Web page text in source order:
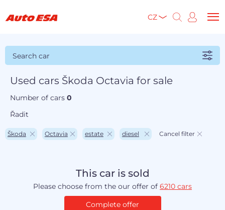
CZ
Search car
Used cars Škoda Octavia for sale
Number of cars0
Řadit
Škoda Octavia estate diesel Cancel filter
This car is sold
Please choose from the our offer of 6210 cars
Complete offer